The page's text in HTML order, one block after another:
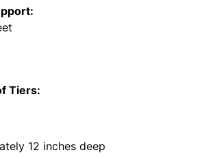
Tiers:
12 inches deep